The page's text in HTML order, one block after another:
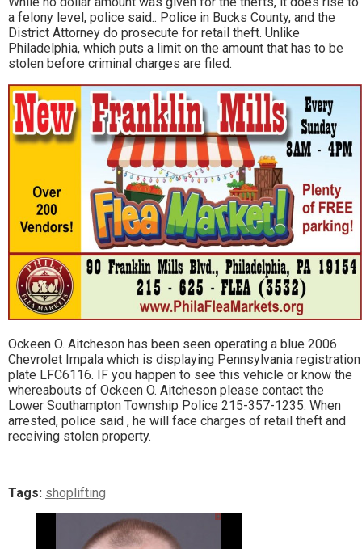
a felony level, police said.. Police in Bucks County, and the
District Attorney do prosecute for retail theft. Unlike
Philadelphia, which puts a limit on the amount that has to be
stolen before criminal charges are filed.
Ockeen O. Aitcheson has been seen operating a blue 2006
Chevrolet Impala which is displaying Pennsylvania registration
plate LFC6116. IF you happen to see this vehicle or know the
whereabouts of Ockeen O. Aitcheson please contact the
Lower Southampton Township Police 215-357-1235. When
arrested, police said , he will face charges of retail theft and
receiving stolen property.
Tags: shoplifting